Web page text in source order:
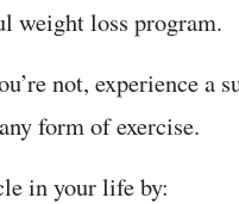
weight loss program.
not, experience a
form of exercise.
in your life by: